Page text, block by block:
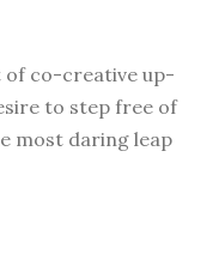
of co-creative up-
to step free of
most daring leap